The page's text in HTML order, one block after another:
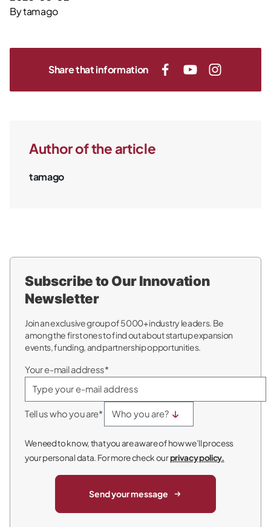
Bytamago
Share that information
Author of the article
tamago
Subscribe to Our Innovation
Newsletter
Join an exclusive group of 5000+ industry leaders. Be
among the first ones to find out about startup expansion
events, funding, and partnership opportunities.
Your e-mail address*
Tell us who you are*
We need to know, that you are aware of how we’ll process
your personal data. For more check ourprivacy policy.
Send your message